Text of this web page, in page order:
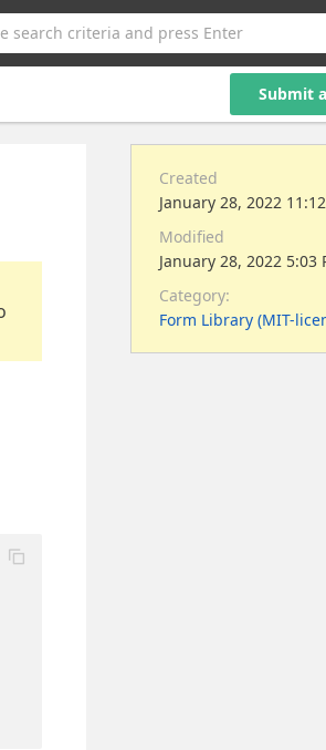
search criteria and press Enter
Submit
Created
January 28, 2022
Modified
January 28, 2022 5:03
Category:
Form Library (MIT-